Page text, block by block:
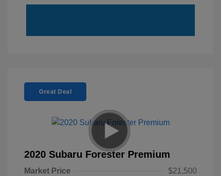
Great Deal
2020 Subaru Forester Premium
Market Price
$21,500